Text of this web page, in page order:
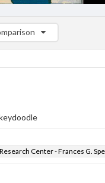
List: (0/2)
Center - Frances G.